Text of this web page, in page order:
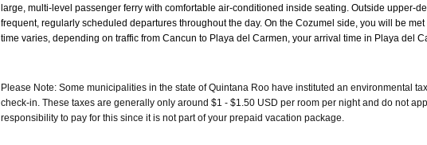
large, multi-level passenger ferry with comfortable air-conditioned inside seating. Outside upper-
frequent, regularly scheduled departures throughout the day. On the Cozumel side, you will be
time varies, depending on traffic from Cancun to Playa del Carmen, your arrival time in Playa del
Please Note: Some municipalities in the state of Quintana Roo have instituted an environmental
check-in. These taxes are generally only around $1 - $1.50 USD per room per night and do not
responsibility to pay for this since it is not part of your prepaid vacation package.